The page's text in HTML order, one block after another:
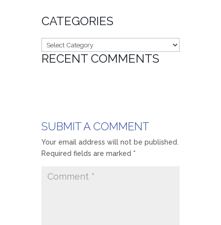
CATEGORIES
Categories
RECENT COMMENTS
SUBMIT A COMMENT
Your email address will not be published.
Required fields are marked *